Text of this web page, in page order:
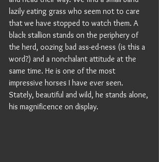
lazily eating grass who seem not to care
that we have stopped to watch them. A
black stallion stands on the periphery of
the herd, oozing bad ass-ed-ness (is this a
word?) and a nonchalant attitude at the
same time. He is one of the most
impressive horses I have ever seen.
Stately, beautiful and wild, he stands alone,
his magnificence on display.